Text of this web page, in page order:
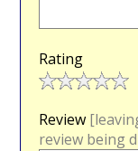
Rating
Review
review being